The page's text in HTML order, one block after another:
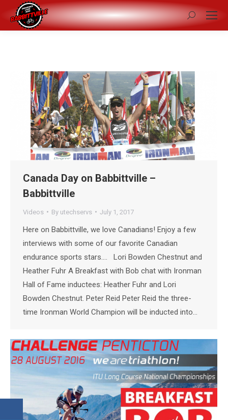
Search:
Canada Day on Babbittville –
Babbittville
Videos By utechservs July 1, 2017
Here on Babbittville, we love Canadians! Enjoy a few
interviews with some of our favorite Canadian
endurance sports stars…. Lori Bowden Chestnut and
Heather Fuhr A Breakfast with Bob chat with Ironman
Hall of Fame inductees: Heather Fuhr and Lori
Bowden Chestnut. Peter Reid Peter Reid the three-
time Ironman World Champion will be inducted into…